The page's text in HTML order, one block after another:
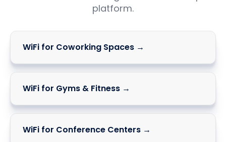
platform.
WiFi for Coworking Spaces →
WiFi for Gyms & Fitness →
WiFi for Conference Centers →